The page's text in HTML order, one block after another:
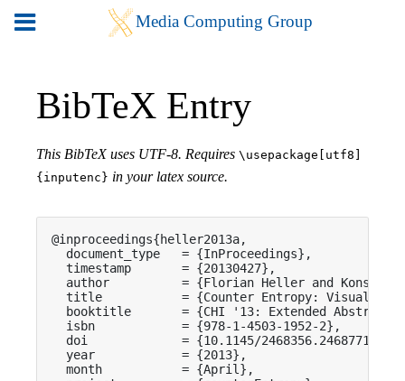
BibTeX Entry
This BibTeX uses UTF-8. Requires \usepackage[utf8]
{inputenc} in your latex source.
@inproceedings{heller2013a,
  document_type   = {InProceedings},
  timestamp       = {20130427},
author          = {Florian Heller and
title           = {Counter Entropy:
booktitle       = {CHI '13: Extended
  isbn            = {978-1-4503-1952-2},
  doi             = {10.1145/2468356.2468771},
  year            = {2013},
  month           = {April},